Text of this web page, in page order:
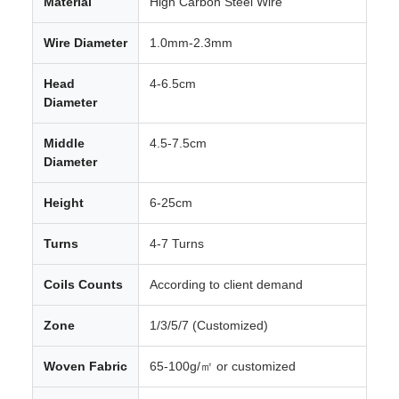
Wire Diameter 1.0mm-2.3mm
Head
Diameter
4-6.5cm
Middle
Diameter
4.5-7.5cm
Height 6-25cm
Turns 4-7 Turns
Coils Counts According to client demand
Zone 1/3/5/7 (Customized)
Woven Fabric 65-100g/㎡ or customized